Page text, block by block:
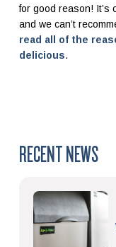
for good reason! It’s
and we can’t
read all of the
delicious.
RECENT NEWS